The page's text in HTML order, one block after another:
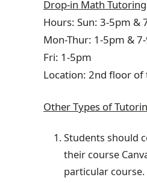
Drop-in Math
Hours: Sun: 3-5pm &
Mon-Thur: 1-5pm &
Fri: 1-5pm
Location: 2nd floor of
Other Types of
Students should
their course
particular course.